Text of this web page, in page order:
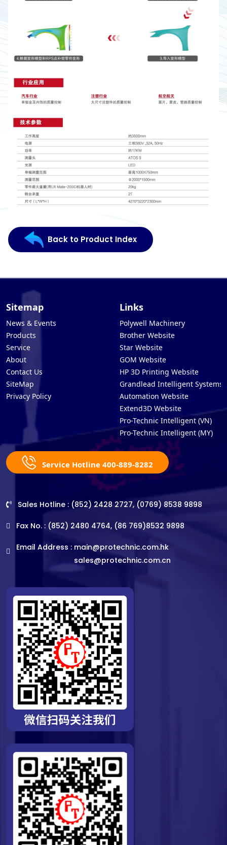
Back to Product Index
Sitemap
News & Events
Products
Service
About
Contact Us
SiteMap
Privacy Policy
Links
Polywell Machinery
Brother Website
Star Website
GOM Website
HP 3D Printing Website
Grandlead Intelligent Systems
Automation Website
Extend3D Website
Pro-Technic Intelligent (VN)
Pro-Technic Intelligent (MY)
Service Hotline 400-889-8282
Sales Hotline : (852) 2428 2727, (0769) 8538 9898
Fax No. : (852) 2480 4764, (86 769)8532 9898
Email Address : main@protechnic.com.hk
sales@protechnic.com.cn